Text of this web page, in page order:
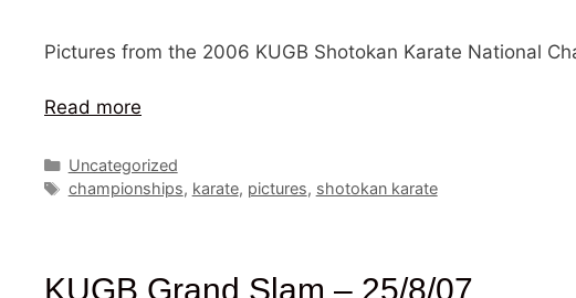
Pictures from the 2006 KUGB Shotokan Karate National
Read more
Categories
Uncategorized
Tags
championships, karate, pictures, shotokan karate
KUGB Grand Slam – 25/8/07